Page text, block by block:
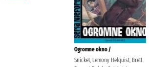
Ogromne okno /
Snicket, Lemony Helquist, Brett